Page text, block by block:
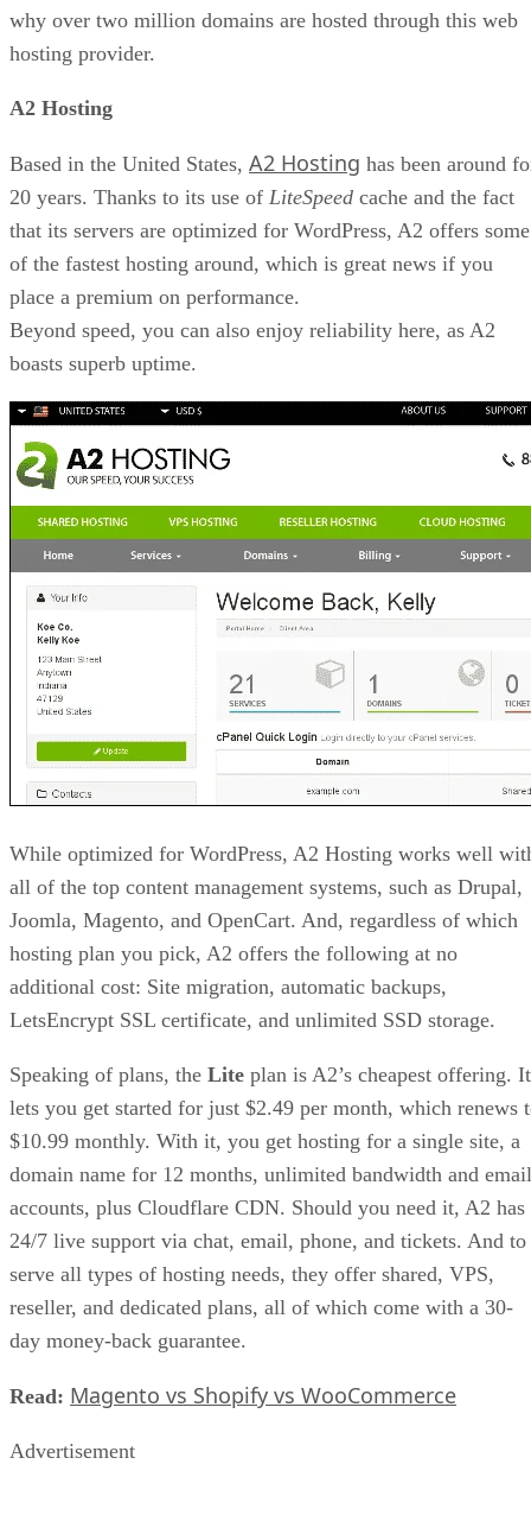
why over two million domains are hosted through this web
hosting provider.
A2 Hosting
Based in the United States, A2 Hosting has been around
20 years. Thanks to its use of LiteSpeed cache and the fact
that its servers are optimized for WordPress, A2 offers some
of the fastest hosting around, which is great news if you
place a premium on performance.
Beyond speed, you can also enjoy reliability here, as A2
boasts superb uptime.
While optimized for WordPress, A2 Hosting works well
all of the top content management systems, such as Drupal,
Joomla, Magento, and OpenCart. And, regardless of which
hosting plan you pick, A2 offers the following at no
additional cost: Site migration, automatic backups,
LetsEncrypt SSL certificate, and unlimited SSD storage.
Speaking of plans, the Lite plan is A2’s cheapest offering. It
lets you get started for just $2.49 per month, which renews
$10.99 monthly. With it, you get hosting for a single site, a
domain name for 12 months, unlimited bandwidth and email
accounts, plus Cloudflare CDN. Should you need it, A2 has
24/7 live support via chat, email, phone, and tickets. And to
serve all types of hosting needs, they offer shared, VPS,
reseller, and dedicated plans, all of which come with a 30-
day money-back guarantee.
Read: Magento vs Shopify vs WooCommerce
Advertisement